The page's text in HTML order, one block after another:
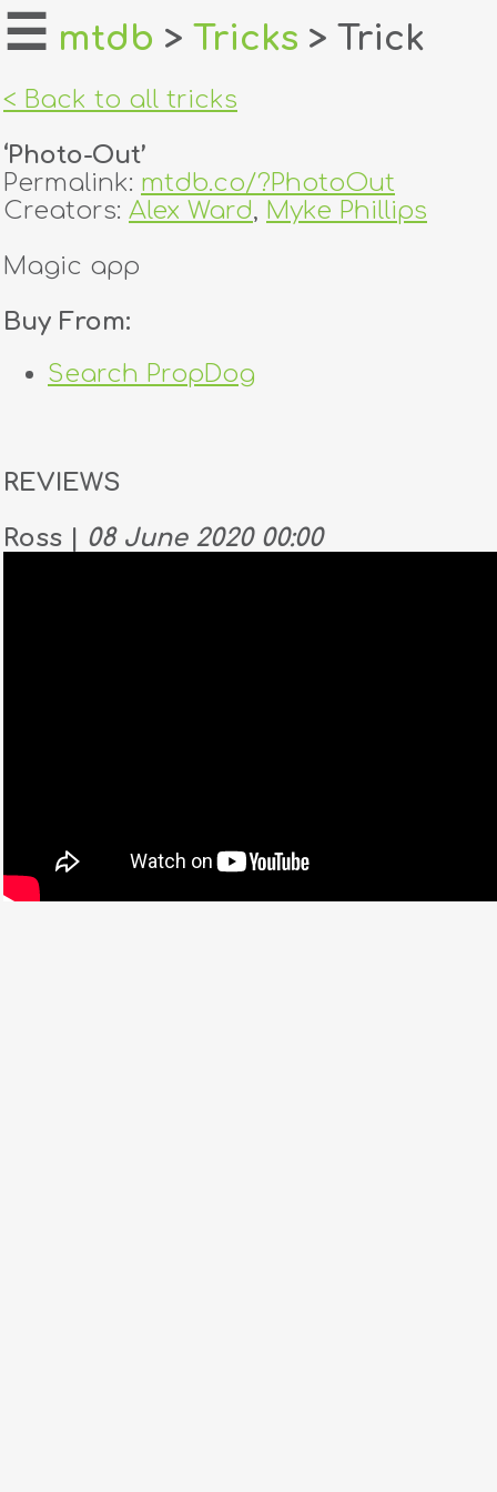
home
login
register
tricks
creators
☰ mtdb > Tricks > Trick
< Back to all tricks
‘Photo-Out’
Permalink: mtdb.co/?PhotoOut
Creators: Alex Ward, Myke Phillips
Magic app
Buy From:
Search PropDog
REVIEWS
Ross | 08 June 2020 00:00